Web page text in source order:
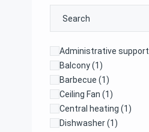
Administrative support
Balcony(1)
Barbecue (1)
Ceiling Fan (1)
Central heating (1)
Dishwasher(1)